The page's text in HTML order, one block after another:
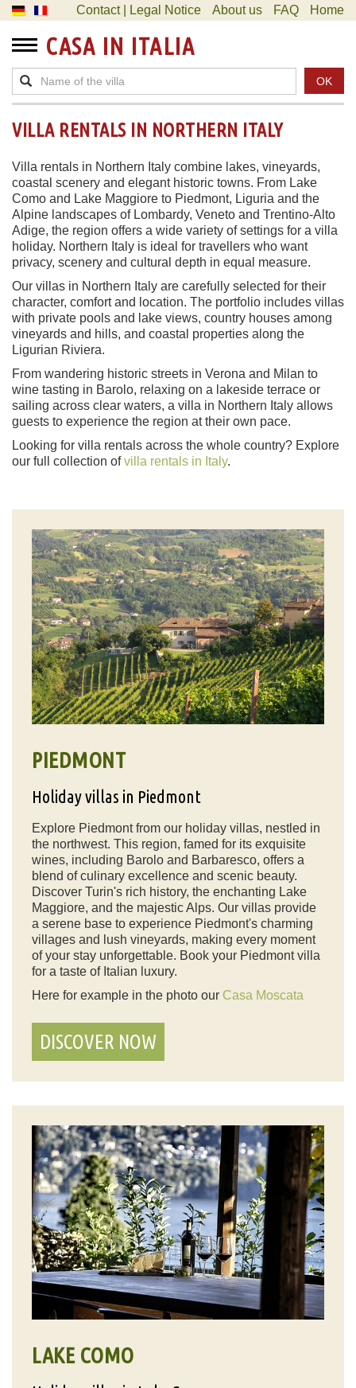
Contact | Legal Notice About us FAQ Home
CASA IN ITALIA
OK
VILLA RENTALS IN NORTHERN ITALY
Villa rentals in Northern Italy combine lakes, vineyards,
coastal scenery and elegant historic towns. From Lake
Como and Lake Maggiore to Piedmont, Liguria and the
Alpine landscapes of Lombardy, Veneto and Trentino-Alto
Adige, the region offers a wide variety of settings for a villa
holiday. Northern Italy is ideal for travellers who want
privacy, scenery and cultural depth in equal measure.
Our villas in Northern Italy are carefully selected for their
character, comfort and location. The portfolio includes villas
with private pools and lake views, country houses among
vineyards and hills, and coastal properties along the
Ligurian Riviera.
From wandering historic streets in Verona and Milan to
wine tasting in Barolo, relaxing on a lakeside terrace or
sailing across clear waters, a villa in Northern Italy allows
guests to experience the region at their own pace.
Looking for villa rentals across the whole country? Explore
our full collection ofvilla rentals in Italy.
PIEDMONT
Holiday villas in Piedmont
Explore Piedmont from our holiday villas, nestled in
the northwest. This region, famed for its exquisite
wines, including Barolo and Barbaresco, offers a
blend of culinary excellence and scenic beauty.
Discover Turin's rich history, the enchanting Lake
Maggiore, and the majestic Alps. Our villas provide
a serene base to experience Piedmont's charming
villages and lush vineyards, making every moment
of your stay unforgettable. Book your Piedmont villa
for a taste of Italian luxury.
Here for example in the photo our Casa Moscata
DISCOVER NOW
LAKE COMO